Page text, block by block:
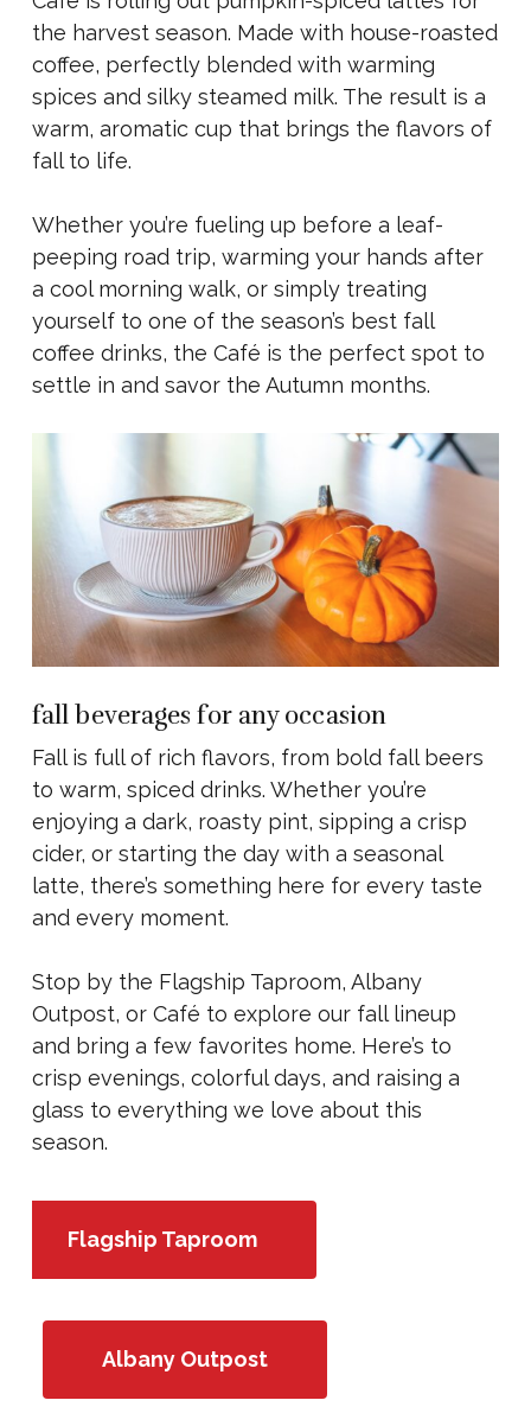
the harvest season. Made with house-roasted
coffee, perfectly blended with warming
spices and silky steamed milk. The result is a
warm, aromatic cup that brings the flavors of
fall to life.
Whether you’re fueling up before a leaf-
peeping road trip, warming your hands after
a cool morning walk, or simply treating
yourself to one of the season’s best fall
coffee drinks, the Café is the perfect spot to
settle in and savor the Autumn months.
fall beverages for any occasion
Fall is full of rich flavors, from bold fall beers
to warm, spiced drinks. Whether you’re
enjoying a dark, roasty pint, sipping a crisp
cider, or starting the day with a seasonal
latte, there’s something here for every taste
and every moment.
Stop by the Flagship Taproom, Albany
Outpost, or Café to explore our fall lineup
and bring a few favorites home. Here’s to
crisp evenings, colorful days, and raising a
glass to everything we love about this
season.
Flagship Taproom
Albany Outpost